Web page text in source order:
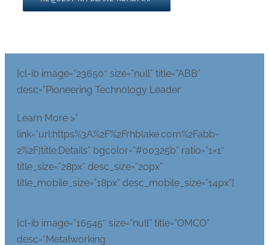
[cl-ib image=”23650″ size=”null” title=”ABB”
desc=”Pioneering Technology Leader
Learn More >”
link=”url:https%3A%2F%2Frhblake.com%2Fabb-
2%2F|title:Details” bgcolor=”#00325b” ratio=”1×1″
title_size=”28px” desc_size=”20px”
title_mobile_size=”18px” desc_mobile_size=”14px”]
[cl-ib image=”16545″ size=”null” title=”OMCO”
desc=”Metalworking